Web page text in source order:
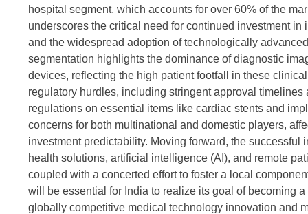
hospital segment, which accounts for over 60% of the
underscores the critical need for continued investment in
and the widespread adoption of technologically
segmentation highlights the dominance of diagnostic
devices, reflecting the high patient footfall in these clinical
regulatory hurdles, including stringent approval timelines
regulations on essential items like cardiac stents and
concerns for both multinational and domestic players,
investment predictability. Moving forward, the successful
health solutions, artificial intelligence (AI), and remote
coupled with a concerted effort to foster a local
will be essential for India to realize its goal of becoming
globally competitive medical technology innovation and